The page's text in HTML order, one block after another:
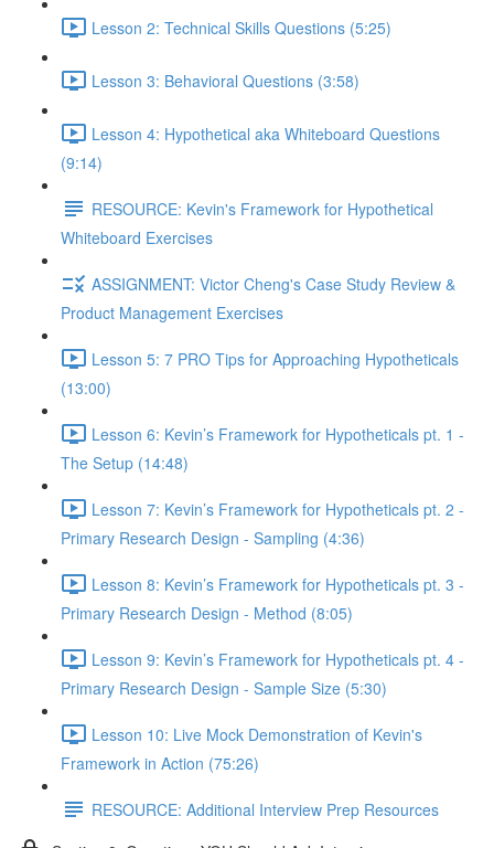
Lesson 2: Technical Skills Questions (5:25)
Lesson 3: Behavioral Questions (3:58)
Lesson 4: Hypothetical aka Whiteboard Questions
(9:14)
RESOURCE: Kevin's Framework for Hypothetical
Whiteboard Exercises
ASSIGNMENT: Victor Cheng's Case Study Review &
Product Management Exercises
Lesson 5: 7 PRO Tips for Approaching Hypotheticals
(13:00)
Lesson 6: Kevin’s Framework for Hypotheticals pt. 1 -
The Setup (14:48)
Lesson 7: Kevin’s Framework for Hypotheticals pt. 2 -
Primary Research Design - Sampling (4:36)
Lesson 8: Kevin’s Framework for Hypotheticals pt. 3 -
Primary Research Design - Method (8:05)
Lesson 9: Kevin’s Framework for Hypotheticals pt. 4 -
Primary Research Design - Sample Size (5:30)
Lesson 10: Live Mock Demonstration of Kevin's
Framework in Action (75:26)
RESOURCE: Additional Interview Prep Resources